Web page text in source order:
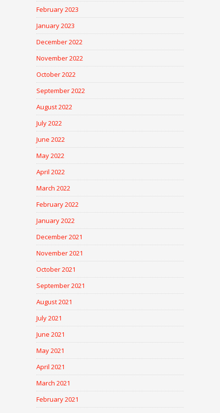
February 2023
January 2023
December 2022
November 2022
October 2022
September 2022
August 2022
July 2022
June 2022
May 2022
April 2022
March 2022
February 2022
January 2022
December 2021
November 2021
October 2021
September 2021
August 2021
July 2021
June 2021
May 2021
April 2021
March 2021
February 2021